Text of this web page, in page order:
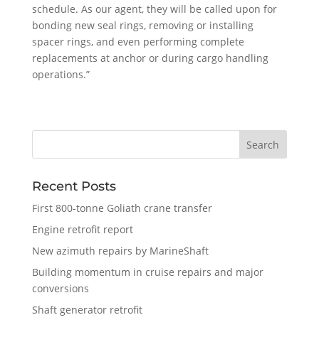
schedule. As our agent, they will be called upon for
bonding new seal rings, removing or installing
spacer rings, and even performing complete
replacements at anchor or during cargo handling
operations.”
Recent Posts
First 800-tonne Goliath crane transfer
Engine retrofit report
New azimuth repairs by MarineShaft
Building momentum in cruise repairs and major
conversions
Shaft generator retrofit